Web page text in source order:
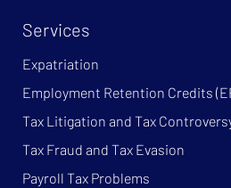
Services
Expatriation
Employment Retention Credits
Tax Litigation and Tax
Tax Fraud and Tax Evasion
Payroll Tax Problems